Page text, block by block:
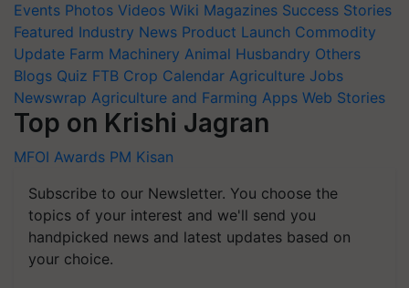
Events Photos Videos Wiki Magazines Success Stories
Featured Industry News Product Launch Commodity
Update Farm Machinery Animal Husbandry Others
Blogs Quiz FTB Crop Calendar Agriculture Jobs
Newswrap Agriculture and Farming Apps Web Stories
Top on Krishi Jagran
MFOI Awards PM Kisan
Subscribe to our Newsletter. You choose the
topics of your interest and we'll send you
handpicked news and latest updates based on
your choice.